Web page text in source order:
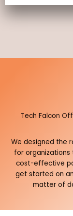
Tech Falcon
We designed the
for
cost-effective
get started on
matter of